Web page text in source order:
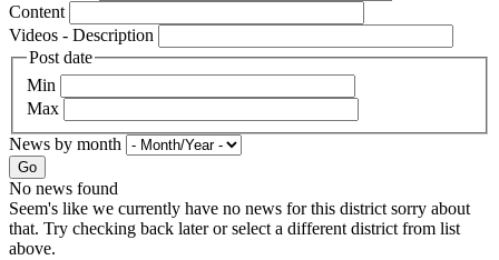
Content
Videos - Description
Post date
Min
Max
News by month
Go
No news found
Seem's like we currently have no news for this district sorry about
that. Try checking back later or select a different district from list
above.